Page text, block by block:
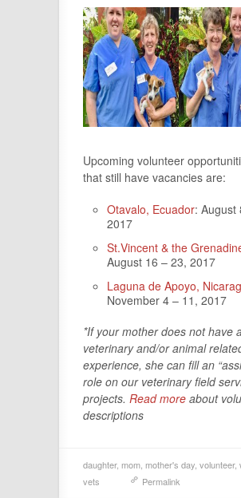
Upcoming volunteer
that still have vacancies are:
Otavalo, Ecuador: August
2017
St.Vincent & the
August 16 – 23, 2017
Laguna de Apoyo,
November 4 – 11, 2017
*If your mother does not have
veterinary and/or animal
experience, she can fill an
role on our veterinary field
projects. Read more about
descriptions
daughter, mom, mother's day, volunteer,
vets
Permalink